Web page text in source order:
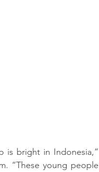
is bright in Indonesia,”
“These young people